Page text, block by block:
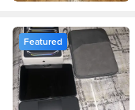
Featured